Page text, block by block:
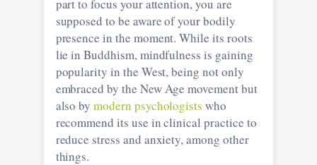
part to focus your attention, you are
supposed to be aware of your bodily
presence in the moment. While its roots
lie in Buddhism, mindfulness is gaining
popularity in the West, being not only
embraced by the New Age movement but
also bymodern psychologists who
recommend its use in clinical practice to
reduce stress and anxiety, among other
things.